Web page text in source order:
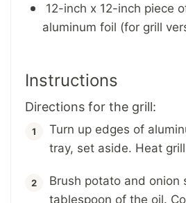
12-inch x 12-inch piece
aluminum foil (for grill
Instructions
Directions for the grill:
Turn up edges of
tray, set aside. Heat
Brush potato and onion
tablespoon of the oil.